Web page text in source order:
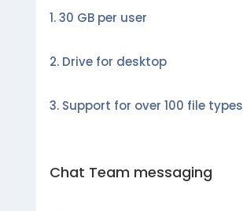
30 GB per user
Drive for desktop
Support for over 100 file types
Chat Team messaging